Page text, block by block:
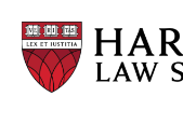
main
content
primary
sidebar